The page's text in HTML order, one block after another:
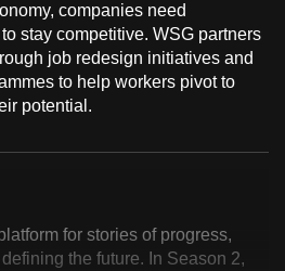
companies need
stay competitive. WSG partners
job redesign initiatives and
to help workers pivot to
potential.
for stories of progress,
the future. In Season 2,